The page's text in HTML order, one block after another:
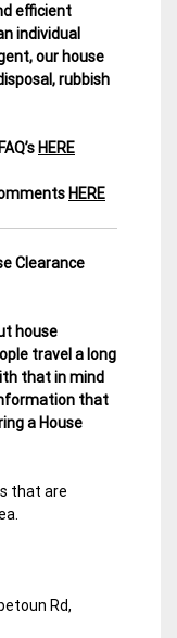
efficient
individual
our house
rubbish
HERE
HERE
Clearance
house
travel a long
that in mind
that
a House
that are
Rd,